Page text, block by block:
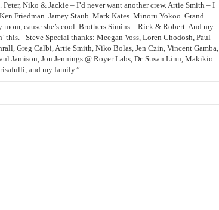
Niko & Jackie – I’d never want another crew. Artie Smith – I
Friedman. Jamey Staub. Mark Kates. Minoru Yokoo. Grand
cause she’s cool. Brothers Simins – Rick & Robert. And my
this. –Steve Special thanks: Meegan Voss, Loren Chodosh, Paul
Greg Calbi, Artie Smith, Niko Bolas, Jen Czin, Vincent Gamba,
Jamison, Jon Jennings @ Royer Labs, Dr. Susan Linn, Makikio
and my family.”